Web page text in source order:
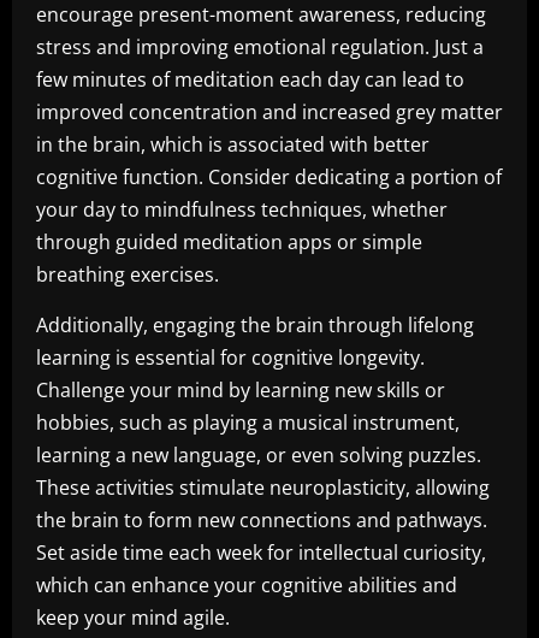
encourage present-moment awareness, reducing
stress and improving emotional regulation. Just a
few minutes of meditation each day can lead to
improved concentration and increased grey matter
in the brain, which is associated with better
cognitive function. Consider dedicating a portion of
your day to mindfulness techniques, whether
through guided meditation apps or simple
breathing exercises.
Additionally, engaging the brain through lifelong
learning is essential for cognitive longevity.
Challenge your mind by learning new skills or
hobbies, such as playing a musical instrument,
learning a new language, or even solving puzzles.
These activities stimulate neuroplasticity, allowing
the brain to form new connections and pathways.
Set aside time each week for intellectual curiosity,
which can enhance your cognitive abilities and
keep your mind agile.